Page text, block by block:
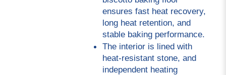
ensures fast heat recovery,
long heat retention, and
stable baking performance.
The interior is lined with
heat-resistant stone, and
independent heating